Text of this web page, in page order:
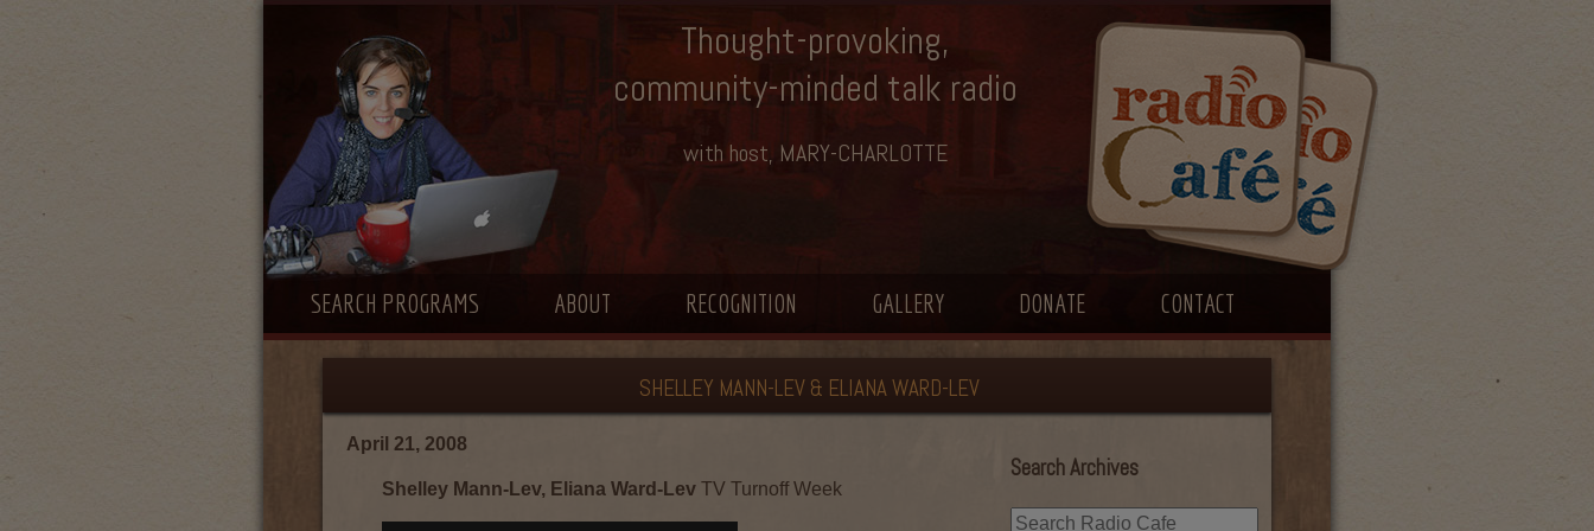
Thought-provoking,
community-minded talk radio
with host, MARY-CHARLOTTE
SEARCH PROGRAMS ABOUT RECOGNITION GALLERY DONATE CONTACT
SHELLEY MANN-LEV & ELIANA WARD-LEV
Search Archives
April 21, 2008
Shelley Mann-Lev, Eliana Ward-Lev TV Turnoff Week